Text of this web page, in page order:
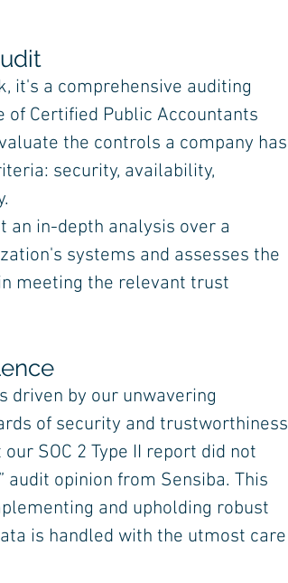
it's a comprehensive auditing
Certified Public Accountants
the controls a company has
security, availability,
an in-depth analysis over a
systems and assesses the
meeting the relevant trust
driven by our unwavering
of security and trustworthiness
SOC 2 Type II report did not
audit opinion from Sensiba. This
and upholding robust
is handled with the utmost care